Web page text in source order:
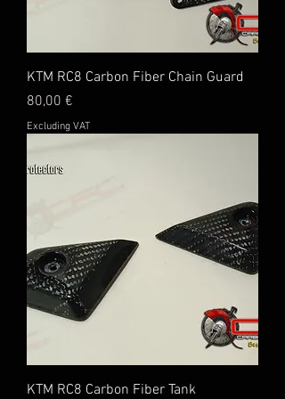
KTM RC8 Carbon Fiber Chain Guard
Price
80,00 €
Excluding VAT
KTM RC8 Carbon Fiber Tank